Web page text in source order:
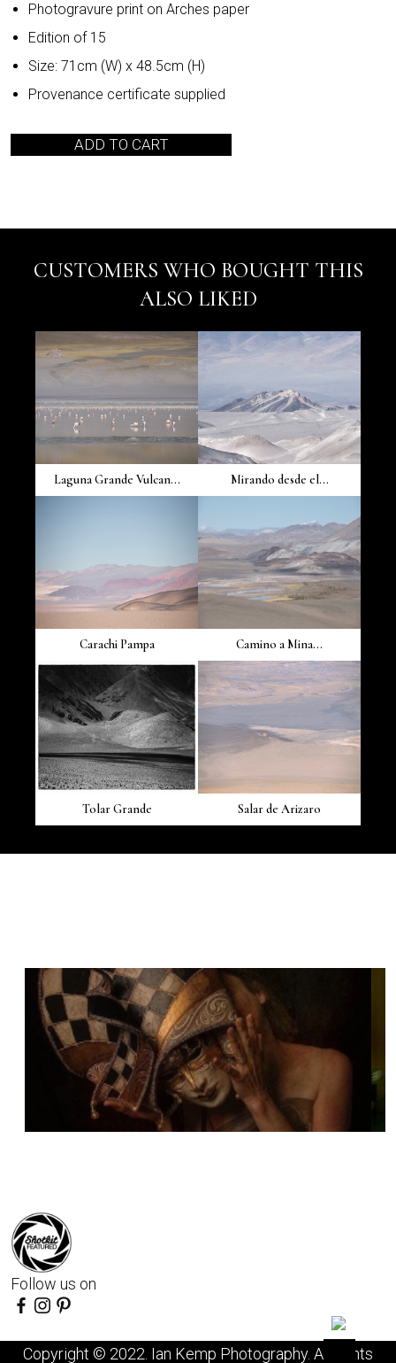
Photogravure print on Arches paper
Edition of 15
Size: 71cm (W) x 48.5cm (H)
Provenance certificate supplied
ADD TO CART
CUSTOMERS WHO BOUGHT THIS
ALSO LIKED
Laguna Grande Vulcan... Mirando desde el...
Carachi Pampa Camino a Mina...
Tolar Grande Salar de Arizaro
Follow us on
Copyright © 2022. Ian Kemp Photography. All rights